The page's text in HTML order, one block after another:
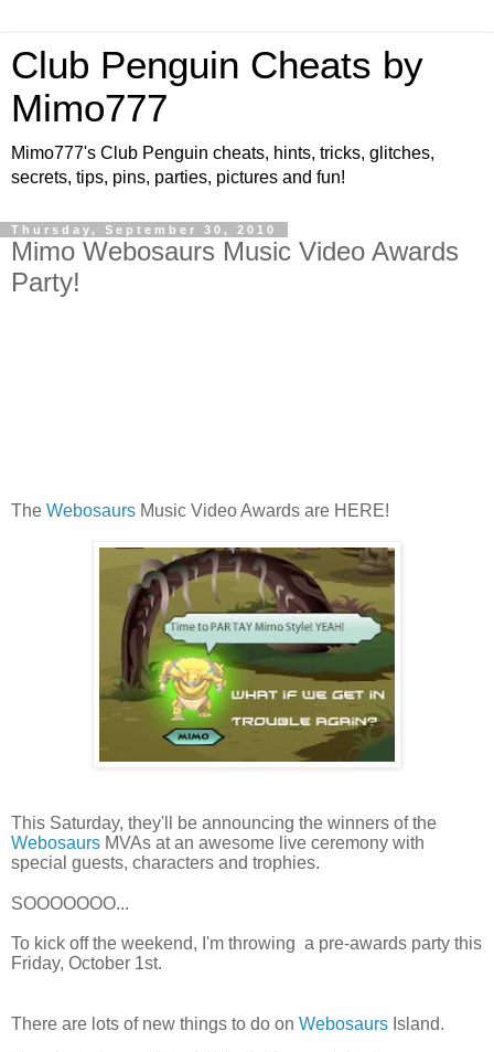
Club Penguin Cheats by
Mimo777
Mimo777's Club Penguin cheats, hints, tricks, glitches,
secrets, tips, pins, parties, pictures and fun!
Thursday, September 30, 2010
Mimo Webosaurs Music Video Awards
Party!
The Webosaurs Music Video Awards are HERE!
This Saturday, they'll be announcing the winners of the
Webosaurs MVAs at an awesome live ceremony with
special guests, characters and trophies.
SOOOOOOO...
To kick off the weekend, I'm throwing a pre-awards party this
Friday, October 1st.
There are lots of new things to do on Webosaurs Island.